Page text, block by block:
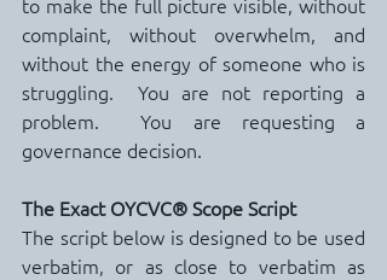
complaint, without overwhelm, and
without the energy of someone who is
struggling.  You are not reporting a
problem.  You are requesting a
governance decision.
The Exact OYCVC® Scope Script
The script below is designed to be used
verbatim, or as close to verbatim as